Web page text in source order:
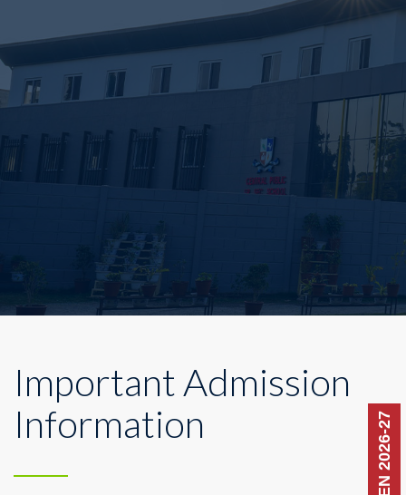
Important Admission
Information